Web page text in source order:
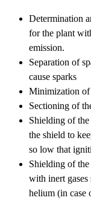
Determination
for the plant
emission.
Separation of
cause sparks
Minimization
Sectioning of
Shielding of
the shield to
so low that
Shielding of
with inert gases
helium (in case